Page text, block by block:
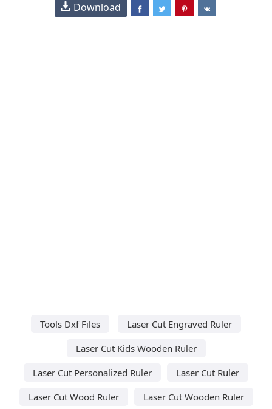
Download
Tools Dxf Files
Laser Cut Engraved Ruler
Laser Cut Kids Wooden Ruler
Laser Cut Personalized Ruler
Laser Cut Ruler
Laser Cut Wood Ruler
Laser Cut Wooden Ruler